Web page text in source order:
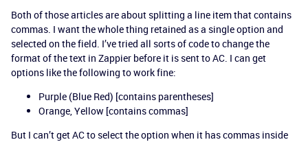
Both of those articles are about splitting a line item that contains
commas. I want the whole thing retained as a single option and
selected on the field. I’ve tried all sorts of code to change the
format of the text in Zappier before it is sent to AC. I can get
options like the following to work fine:
Purple (Blue Red) [contains parentheses]
Orange, Yellow [contains commas]
But I can’t get AC to select the option when it has commas inside